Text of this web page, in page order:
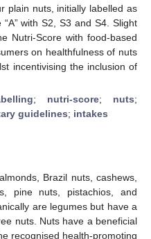
plain nuts, initially labelled as
“A” with S2, S3 and S4. Slight
Nutri-Score with food-based
on healthfulness of nuts
incentivising the inclusion of
; nutri-score; nuts;
guidelines; intakes
Brazil nuts, cashews,
pine nuts, pistachios, and
are legumes but have a
nuts. Nuts have a beneficial
recognised health-promoting